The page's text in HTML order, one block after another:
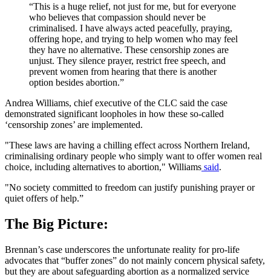
“This is a huge relief, not just for me, but for everyone
who believes that compassion should never be
criminalised. I have always acted peacefully, praying,
offering hope, and trying to help women who may feel
they have no alternative. These censorship zones are
unjust. They silence prayer, restrict free speech, and
prevent women from hearing that there is another
option besides abortion.”
Andrea Williams, chief executive of the CLC said the case
demonstrated significant loopholes in how these so-called
‘censorship zones’ are implemented.
"These laws are having a chilling effect across Northern Ireland,
criminalising ordinary people who simply want to offer women real
choice, including alternatives to abortion," Williams said.
"No society committed to freedom can justify punishing prayer or
quiet offers of help.”
The Big Picture:
Brennan’s case underscores the unfortunate reality for pro-life
advocates that “buffer zones” do not mainly concern physical safety,
but they are about safeguarding abortion as a normalized service